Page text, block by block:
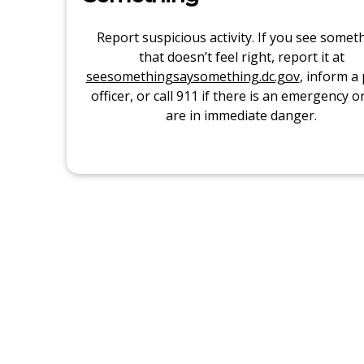
Report suspicious activity. If you see
that doesn’t feel right, report it at
seesomethingsaysomething.dc.gov, inform a
officer, or call 911 if there is an emergency
are in immediate danger.